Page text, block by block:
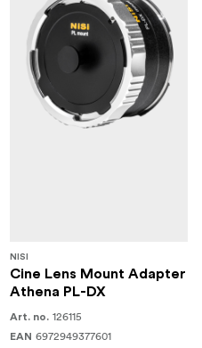
NISI
Cine Lens Mount Adapter
Athena PL-DX
Art. no. 126115
EAN 6972949377601